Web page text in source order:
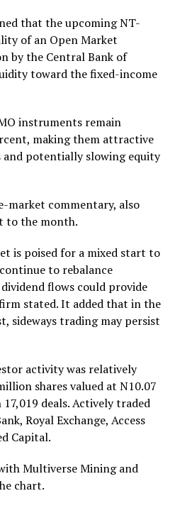
that the upcoming NT-
of an Open Market
by the Central Bank of
toward the fixed-income
instruments remain
making them attractive
potentially slowing equity
market commentary, also
to the month.
is poised for a mixed start to
to rebalance
flows could provide
stated. It added that in the
sideways trading may persist
activity was relatively
shares valued at N10.07
deals. Actively traded
Royal Exchange, Access
Capital.
Multiverse Mining and
chart.